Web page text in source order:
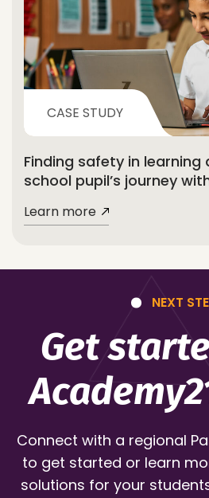
CASE STUDY
Finding safety in learning
school pupil’s journey
Learn more
NEXT
Get
Connect with a regional
to get started or learn
solutions for your